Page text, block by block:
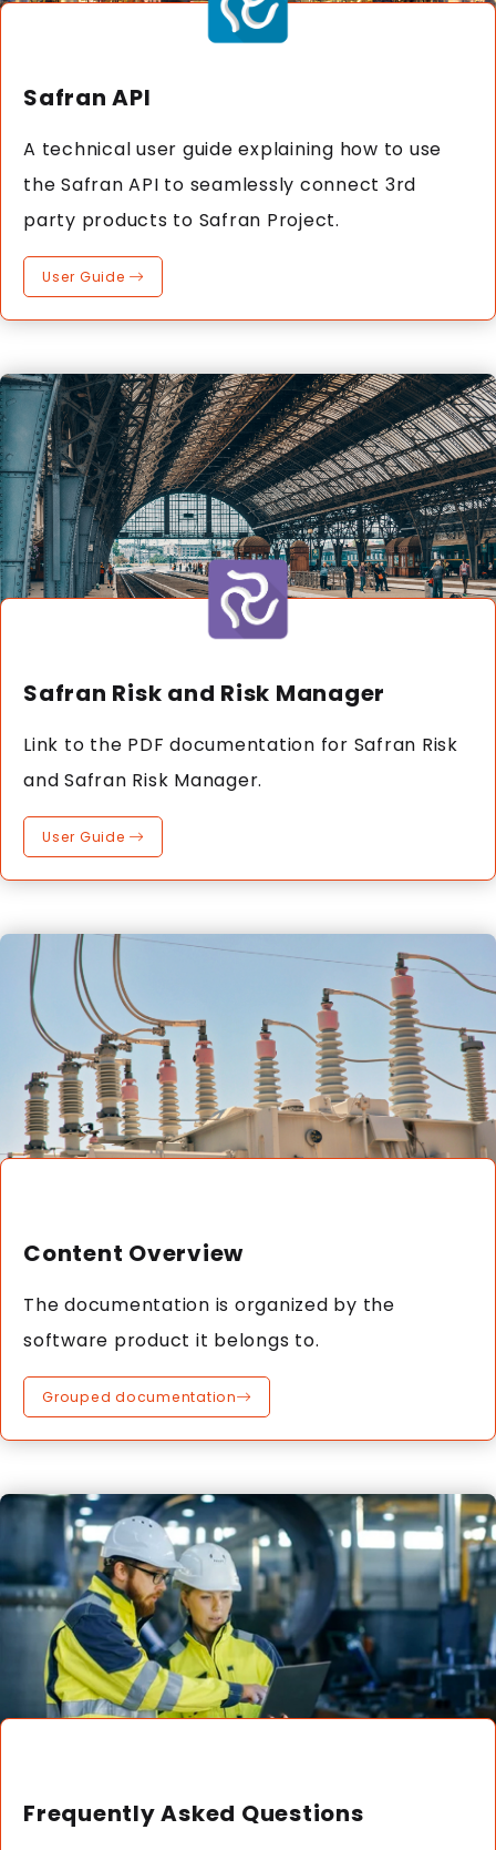
Safran API
A technical user guide explaining how to use
the Safran API to seamlessly connect 3rd
party products to Safran Project.
User Guide
Safran Risk and Risk Manager
Link to the PDF documentation for Safran Risk
and Safran Risk Manager.
User Guide
Content Overview
The documentation is organized by the
software product it belongs to.
Grouped documentation
Frequently Asked Questions